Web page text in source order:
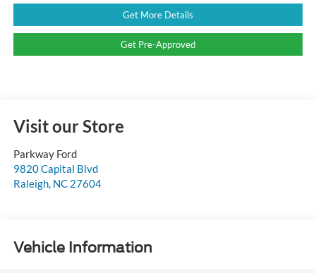
Get More Details
Get Pre-Approved
Visit our Store
Parkway Ford
9820 Capital Blvd
Raleigh, NC 27604
Vehicle Information